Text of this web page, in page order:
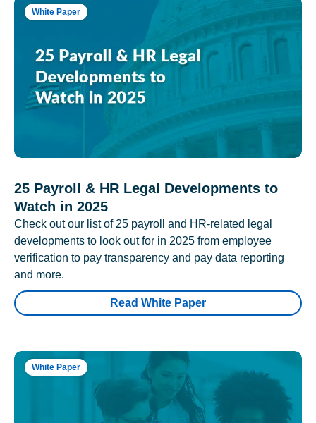
White Paper
25 Payroll & HR Legal Developments to
Watch in 2025
Check out our list of 25 payroll and HR-related legal
developments to look out for in 2025 from employee
verification to pay transparency and pay data reporting
and more.
Read White Paper
White Paper